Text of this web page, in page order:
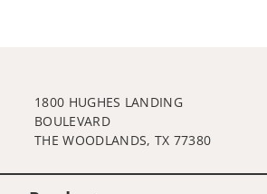
1800 HUGHES LANDING
BOULEVARD
THE WOODLANDS, TX 77380